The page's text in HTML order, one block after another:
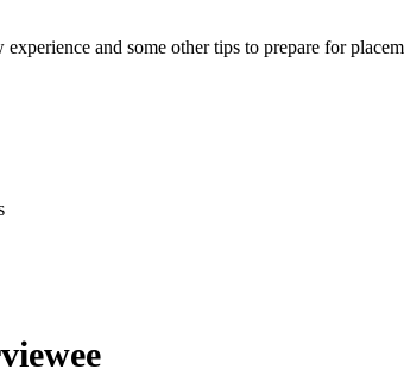
and some other tips to prepare for